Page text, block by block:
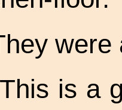
were
is a